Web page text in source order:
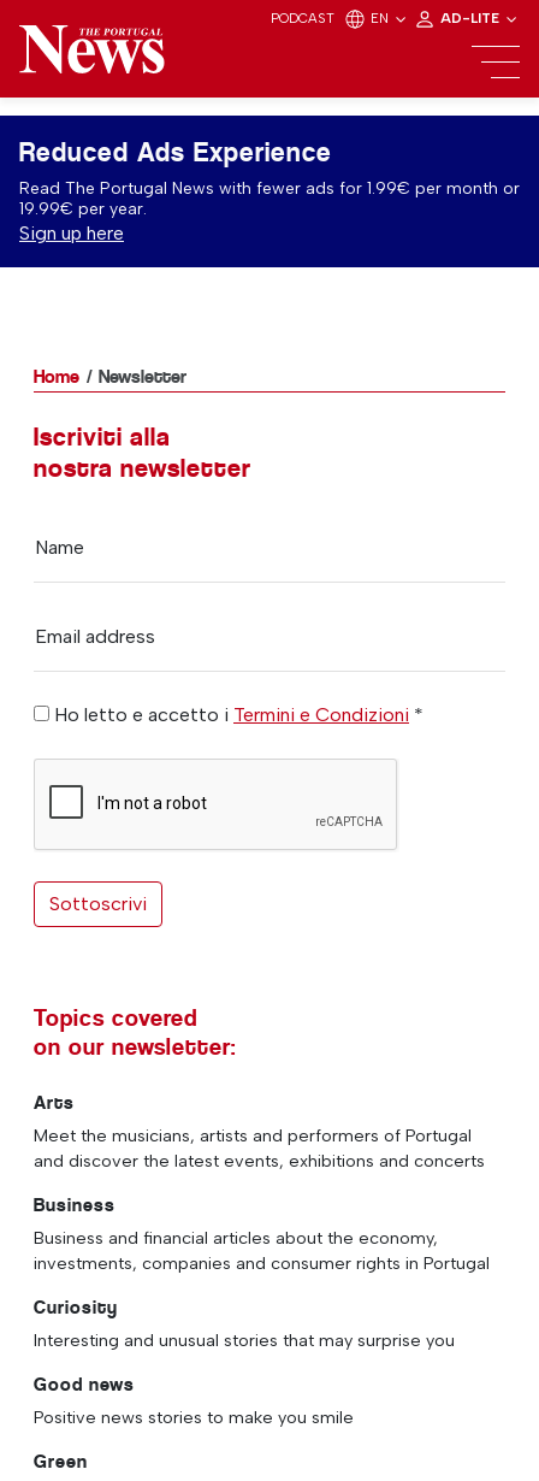
PODCAST EN AD-LITE
Reduced Ads Experience
Read The Portugal News with fewer ads for 1.99€ per month or
19.99€ per year.
Sign up here
Home Newsletter
Iscriviti alla
nostra newsletter
Name
Email address
Ho letto e accetto i Termini e Condizioni *
Sottoscrivi
Topics covered
on our newsletter:
Arts
Meet the musicians, artists and performers of Portugal
and discover the latest events, exhibitions and concerts
Business
Business and financial articles about the economy,
investments, companies and consumer rights in Portugal
Curiosity
Interesting and unusual stories that may surprise you
Good news
Positive news stories to make you smile
Green